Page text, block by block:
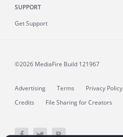
SUPPORT
Get Support
©2026 MediaFire Build 121967
Advertising Terms Privacy Policy
Credits
File Sharing for Creators